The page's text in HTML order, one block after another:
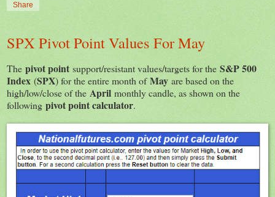
Share
SPX Pivot Point Values For May
The pivot point support/resistant values/targets for the S&P 500
Index (SPX) for the entire month ofMay are based on the
high/low/close of the April monthly candle, as shown on the
following pivot point calculator.